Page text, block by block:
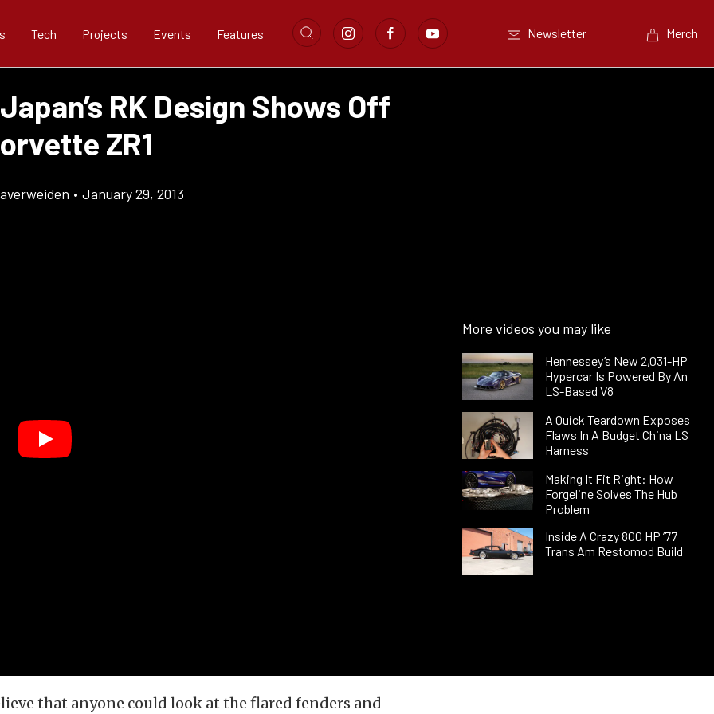
Tech Projects Events Features Newsletter Merch
RK Design Shows Off
ZR1
• January 29, 2013
More videos you may like
Hennessey’s New 2,031-HP
Hypercar Is Powered By An
LS-Based V8
A Quick Teardown Exposes
Flaws In A Budget China LS
Harness
Making It Fit Right: How
Forgeline Solves The Hub
Problem
Inside A Crazy 800 HP ’77
Trans Am Restomod Build
that anyone could look at the flared fenders and